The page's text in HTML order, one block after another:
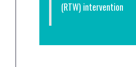
(RTW) intervention